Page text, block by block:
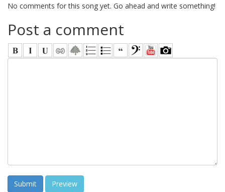
No comments for this song yet. Go ahead and write something!
Post a comment